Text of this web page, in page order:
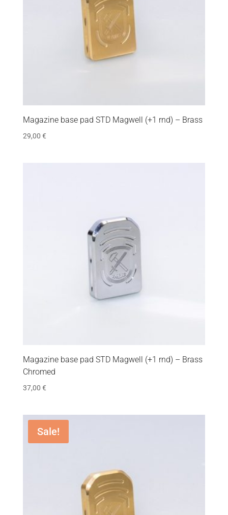
Magazine base pad STD Magwell (+1 rnd) – Brass
29,00 €
Magazine base pad STD Magwell (+1 rnd) – Brass
Chromed
37,00 €
Sale!